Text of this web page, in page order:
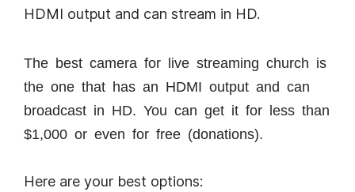
HDMI output and can stream in HD.
The best camera for live streaming church is
the one that has an HDMI output and can
broadcast in HD. You can get it for less than
$1,000 or even for free (donations).
Here are your best options: